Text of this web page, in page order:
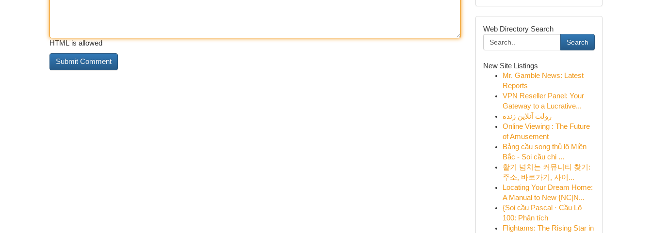
HTML is allowed
Web Directory Search
Search
New Site Listings
Mr. Gamble News: Latest
Reports
VPN Reseller Panel: Your
Gateway to a Lucrative...
رولت آنلاین زنده
Online Viewing : The Future
of Amusement
Bảng cầu song thủ lô Miền
Bắc - Soi cầu chi ...
활기 넘치는 커뮤니티 찾기:
주소, 바로가기, 사이...
Locating Your Dream Home:
A Manual to New {NC|N...
{Soi cầu Pascal · Cầu Lô
100: Phân tích
Flightams: The Rising Star in